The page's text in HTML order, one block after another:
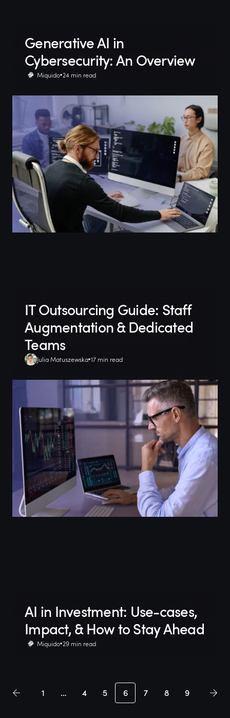
Generative AI in
Cybersecurity: An Overview
Miquido 24 min read
IT Outsourcing Guide: Staff
Augmentation & Dedicated
Teams
Julia Matuszewska 17 min read
AI in Investment: Use-cases,
Impact, & How to Stay Ahead
Miquido 29 min read
1 … 4 5 6 7 8 9